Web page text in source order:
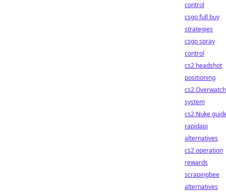
control
csgo full buy
strategies
csgo spray
control
cs2 headshot
positioning
cs2 Overwatch
system
cs2 Nuke
rapidapi
alternatives
cs2 operation
rewards
scrapingbee
alternatives